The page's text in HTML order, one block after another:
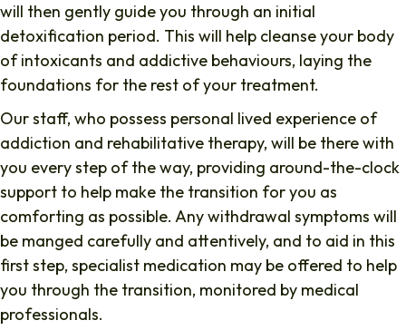
will then gently guide you through an initial
detoxification period. This will help cleanse your body
of intoxicants and addictive behaviours, laying the
foundations for the rest of your treatment.
Our staff, who possess personal lived experience of
addiction and rehabilitative therapy, will be there with
you every step of the way, providing around-the-clock
support to help make the transition for you as
comforting as possible. Any withdrawal symptoms will
be manged carefully and attentively, and to aid in this
first step, specialist medication may be offered to help
you through the transition, monitored by medical
professionals.